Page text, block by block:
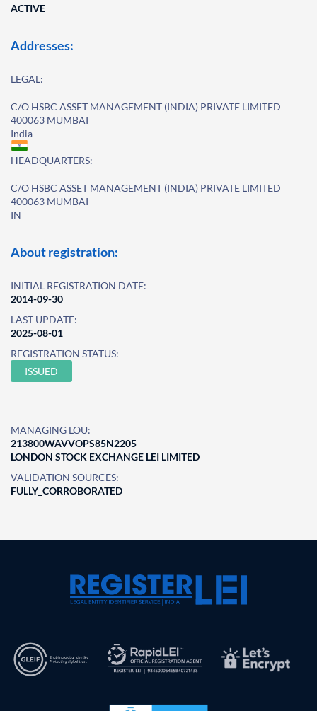
ACTIVE
Addresses:
LEGAL:
C/O HSBC ASSET MANAGEMENT (INDIA) PRIVATE LIMITED
400063 MUMBAI
India
HEADQUARTERS:
C/O HSBC ASSET MANAGEMENT (INDIA) PRIVATE LIMITED
400063 MUMBAI
IN
About registration:
INITIAL REGISTRATION DATE:
2014-09-30
LAST UPDATE:
2025-08-01
REGISTRATION STATUS:
ISSUED
MANAGING LOU:
213800WAVVOPS85N2205
LONDON STOCK EXCHANGE LEI LIMITED
VALIDATION SOURCES:
FULLY_CORROBORATED